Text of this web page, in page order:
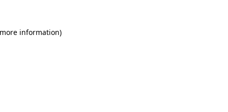
information)